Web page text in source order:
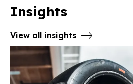
Insights
View all insights